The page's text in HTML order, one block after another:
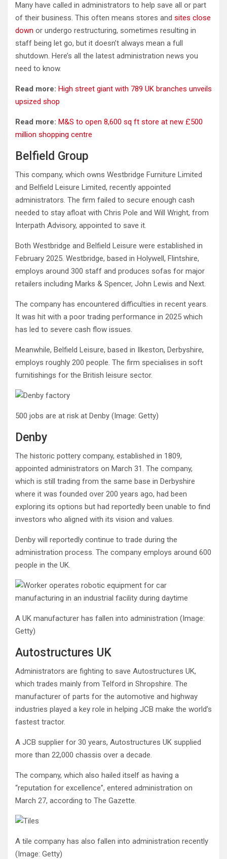
Many have called in administrators to help save all or part
of their business. This often means stores and sites close
down or undergo restructuring, sometimes resulting in
staff being let go, but it doesn’t always mean a full
shutdown. Here’s all the latest administration news you
need to know.
Read more: High street giant with 789 UK branches unveils
upsized shop
Read more: M&S to open 8,600 sq ft store at new £500
million shopping centre
Belfield Group
This company, which owns Westbridge Furniture Limited
and Belfield Leisure Limited, recently appointed
administrators. The firm failed to secure enough cash
needed to stay afloat with Chris Pole and Will Wright, from
Interpath Advisory, appointed to save it.
Both Westbridge and Belfield Leisure were established in
February 2025. Westbridge, based in Holywell, Flintshire,
employs around 300 staff and produces sofas for major
retailers including Marks & Spencer, John Lewis and Next.
The company has encountered difficulties in recent years.
It was hit with a poor trading performance in 2025 which
has led to severe cash flow issues.
Meanwhile, Belfield Leisure, based in Ilkeston, Derbyshire,
employs roughly 200 people. The firm specialises in soft
furnitishings for the British leisure sector.
500 jobs are at risk at Denby (Image: Getty)
Denby
The historic pottery company, established in 1809,
appointed administrators on March 31. The company,
which is still trading from the same base in Derbyshire
where it was founded over 200 years ago, had been
exploring its options but had reportedly been unable to find
investors who aligned with its vision and values.
Denby will reportedly continue to trade during the
administration process. The company employs around 600
people in the UK.
A UK manufacturer has fallen into administration (Image:
Getty)
Autostructures UK
Administrators are fighting to save Autostructures UK,
which trades mainly from Telford in Shropshire. The
manufacturer of parts for the automotive and highway
industries played a key role in helping JCB make the world’s
fastest tractor.
A JCB supplier for 30 years, Autostructures UK supplied
more than 22,000 chassis over a decade.
The company, which also hailed itself as having a
“reputation for excellence”, entered administration on
March 27, according to The Gazette.
A tile company has also fallen into administration recently
(Image: Getty)